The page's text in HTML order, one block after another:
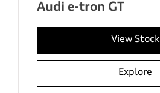
Audi e-tron GT
View Stock
Explore